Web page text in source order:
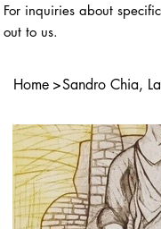
For inquiries about
out to us.
Home >Sandro Chia,